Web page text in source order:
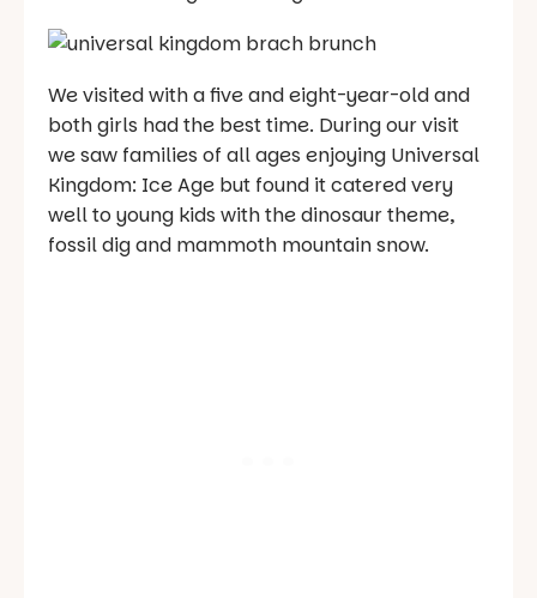
We visited with a five and eight-year-old and
both girls had the best time. During our visit
we saw families of all ages enjoying Universal
Kingdom: Ice Age but found it catered very
well to young kids with the dinosaur theme,
fossil dig and mammoth mountain snow.